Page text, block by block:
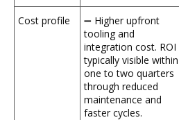
Cost profile
➖ Higher upfront
tooling and
integration cost. ROI
typically visible within
one to two quarters
through reduced
maintenance and
faster cycles.